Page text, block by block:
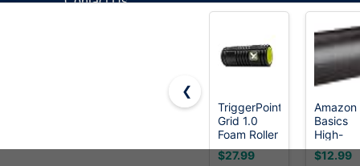
❮
TriggerPoint
Grid 1.0
Foam Roller
- 13" Multi-
Density
$27.99
Amazon
Basics
High-
Density
Foam
$12.99